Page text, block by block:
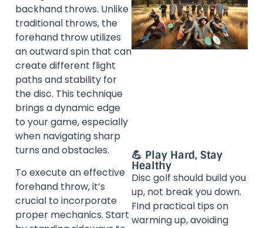
backhand throws. Unlike
traditional throws, the
forehand throw utilizes
an outward spin that can
create different flight
paths and stability for
the disc. This technique
brings a dynamic edge
to your game, especially
when navigating sharp
turns and obstacles.
To execute an effective
forehand throw, it’s
crucial to incorporate
proper mechanics. Start
💪 Play Hard, Stay
Healthy
Disc golf should build you
up, not break you down.
Find practical tips on
warming up, avoiding